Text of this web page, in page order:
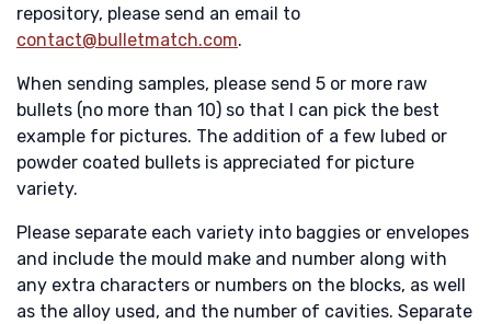
repository, please send an email to
contact@bulletmatch.com.
When sending samples, please send 5 or more raw
bullets (no more than 10) so that I can pick the best
example for pictures. The addition of a few lubed or
powder coated bullets is appreciated for picture
variety.
Please separate each variety into baggies or envelopes
and include the mould make and number along with
any extra characters or numbers on the blocks, as well
as the alloy used, and the number of cavities. Separate